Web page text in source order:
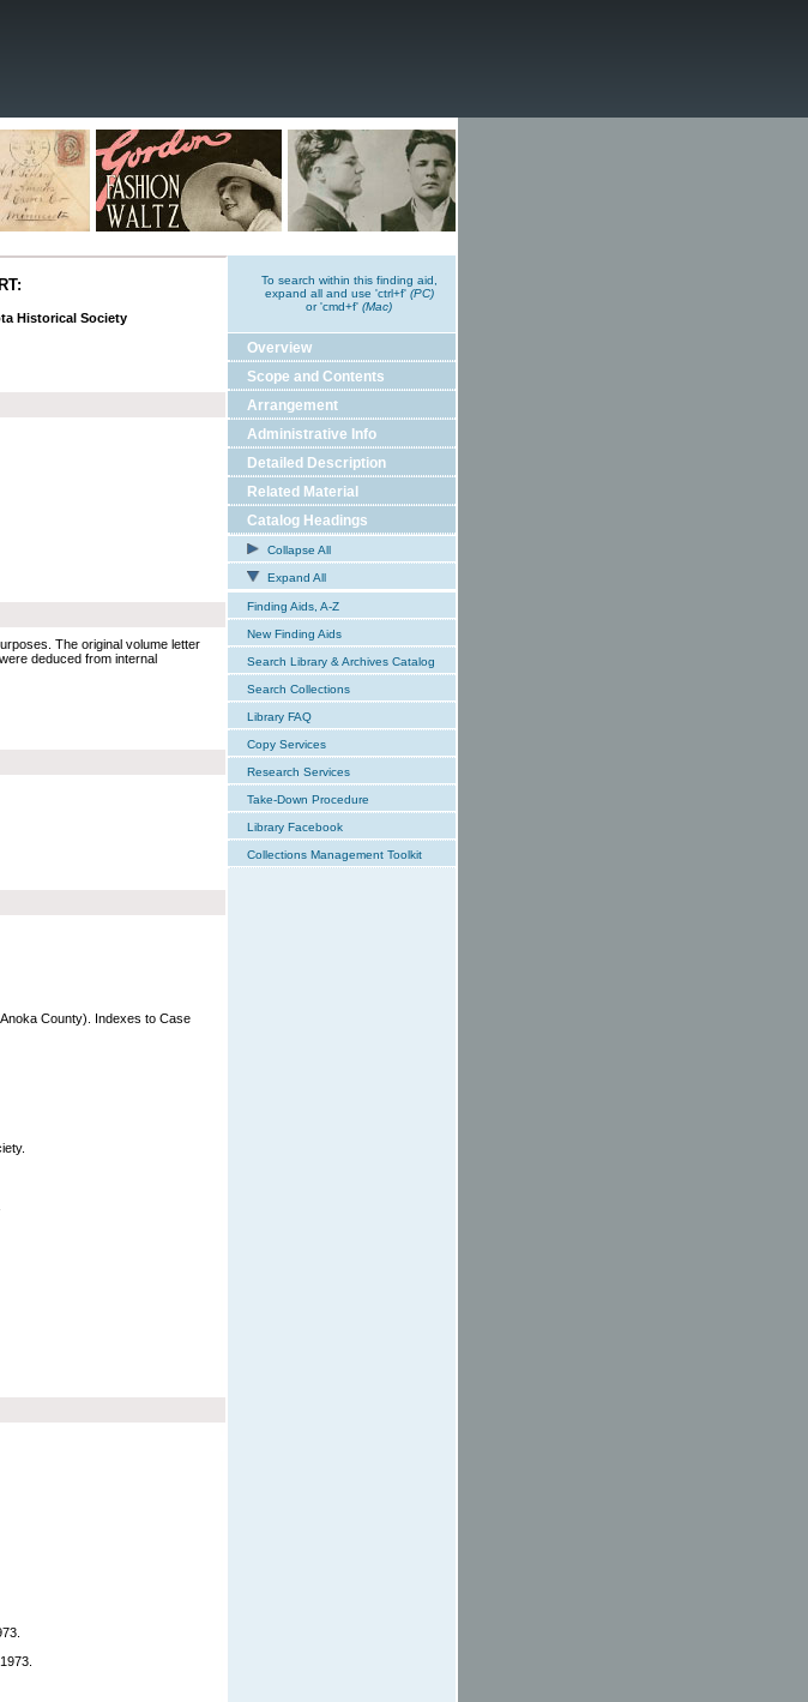
Historical Society
The original volume letter
deduced from internal
County). Indexes to Case
To search within this finding aid,
expand all and use 'ctrl+f' (PC)
or 'cmd+f' (Mac)
Overview
Scope and Contents
Arrangement
Administrative Info
Detailed Description
Related Material
Catalog Headings
Collapse All
Expand All
Finding Aids, A-Z
New Finding Aids
Search Library & Archives Catalog
Search Collections
Library FAQ
Copy Services
Research Services
Take-Down Procedure
Library Facebook
Collections Management Toolkit